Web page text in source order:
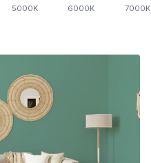
5000K 6000K 7000K